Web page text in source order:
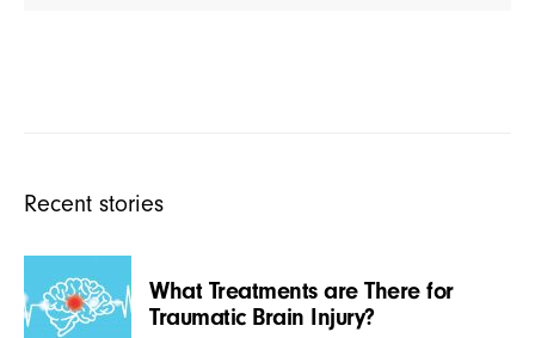
Recent stories
What Treatments are There for
Traumatic Brain Injury?